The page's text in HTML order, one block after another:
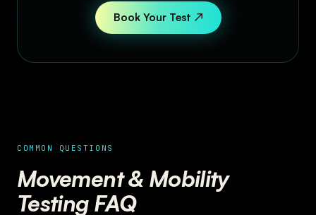
Book Your Test ↗
COMMON QUESTIONS
Movement & Mobility
Testing FAQ